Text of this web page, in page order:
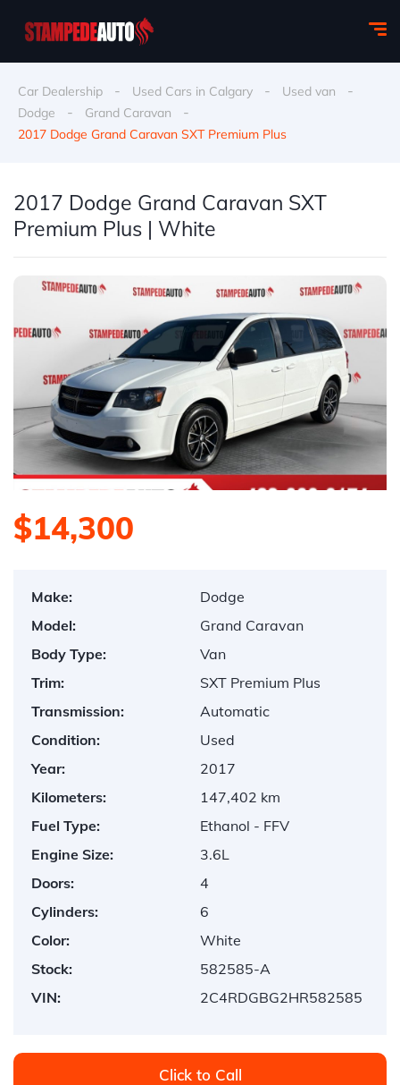
Car Dealership - Used Cars in Calgary - Used van -
Dodge - Grand Caravan -
2017 Dodge Grand Caravan SXT Premium Plus
$14,300
Make:
Dodge
Model:
Grand Caravan
Body Type:
Van
Trim:
SXT Premium Plus
Transmission:
Automatic
Condition:
Used
Year:
2017
Kilometers:
147,402 km
Fuel Type:
Ethanol - FFV
Engine Size:
3.6L
Doors:
4
Cylinders:
6
Color:
White
Stock:
582585-A
VIN:
2C4RDGBG2HR582585
Click to Call
2017 Dodge Grand Caravan SXT
Premium Plus | White